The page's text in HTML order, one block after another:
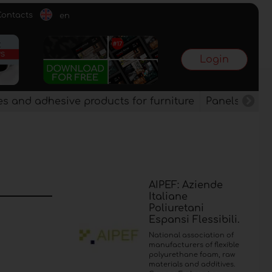
en
Login
and adhesive products for furniture Panels,
AIPEF: Aziende
Italiane
Poliuretani
Espansi Flessibili.
National association of
manufacturers of flexible
polyurethane foam, raw
materials and additives.